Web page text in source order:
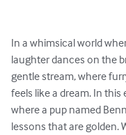
In a whimsical world
laughter dances on the
gentle stream, where
feels like a dream. In
where a pup named
lessons that are golden.